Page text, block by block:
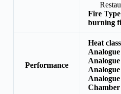
Fire
burning
Performance
Heat